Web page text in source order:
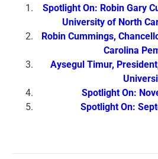
Spotlight On: Robin Gary
University of North
Robin Cummings,
Carolina
Aysegul Timur,
Spotlight On:
Spotlight On: